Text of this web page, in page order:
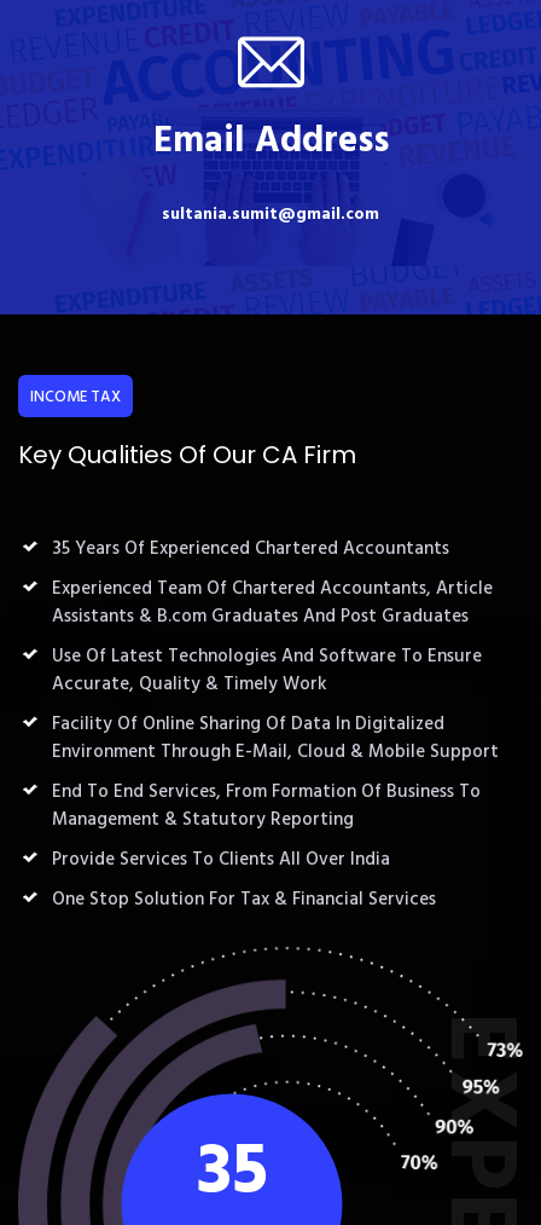
Email Address
sultania.sumit@gmail.com
INCOME TAX
Key Qualities Of Our CA Firm
35 Years Of Experienced Chartered Accountants
Experienced Team Of Chartered Accountants, Article
Assistants & B.com Graduates And Post Graduates
Use Of Latest Technologies And Software To Ensure
Accurate, Quality & Timely Work
Facility Of Online Sharing Of Data In Digitalized
Environment Through E-Mail, Cloud & Mobile Support
End To End Services, From Formation Of Business To
Management & Statutory Reporting
Provide Services To Clients All Over India
One Stop Solution For Tax & Financial Services
35